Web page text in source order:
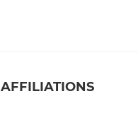
AFFILIATIONS